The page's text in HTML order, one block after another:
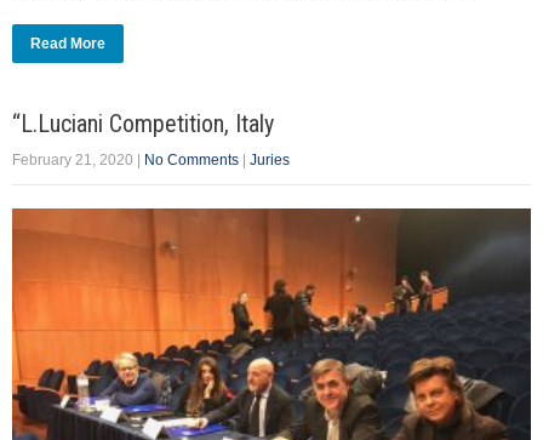
Read More
“L.Luciani Competition, Italy
February 21, 2020 No Comments Juries